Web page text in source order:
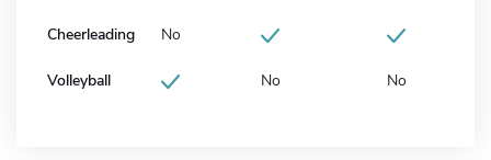
Cheerleading No
Volleyball No No